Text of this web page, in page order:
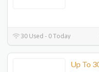
30 Used - 0 Today
Up To